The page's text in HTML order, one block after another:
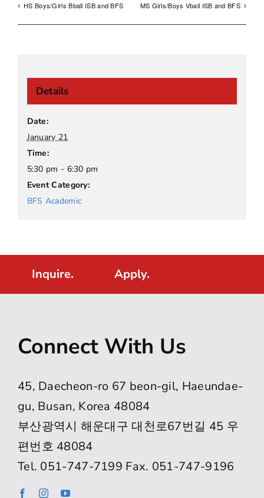
HS Boys/Girls Bball ISB and BFS MS Girls/Boys Vball ISB and BFS
Details
Date:
January 21
Time:
5:30 pm - 6:30 pm
Event Category:
BFS Academic
Inquire. Apply.
Connect With Us
45, Daecheon-ro 67 beon-gil, Haeundae-
gu, Busan, Korea 48084
부산광역시 해운대구 대천로67번길 45 우
편번호 48084
Tel. 051-747-7199 Fax. 051-747-9196